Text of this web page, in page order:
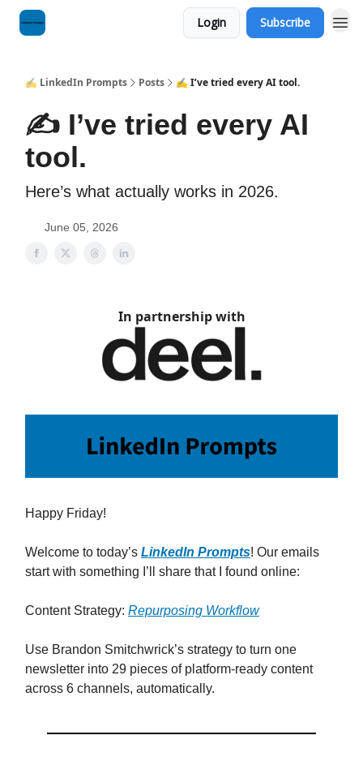
Login Subscribe
✍️ LinkedIn Prompts Posts ✍️ I’ve tried every AI tool.
✍️ I’ve tried every AI
tool.
Here’s what actually works in 2026.
June 05, 2026
In partnership with
Happy Friday!
Welcome to today’s LinkedIn Prompts! Our emails
start with something I’ll share that I found online:
Content Strategy: Repurposing Workflow
Use Brandon Smitchwrick’s strategy to turn one
newsletter into 29 pieces of platform-ready content
across 6 channels, automatically.